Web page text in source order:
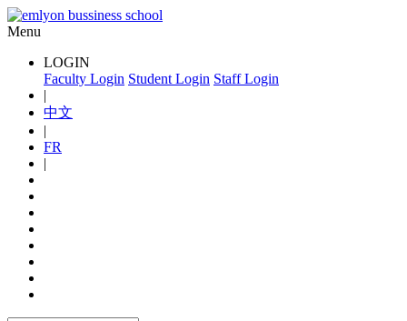
Menu
LOGIN
Faculty Login Student Login Staff Login
|
中文
|
FR
|